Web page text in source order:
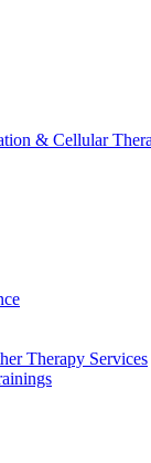
& Cellular
Therapy Services